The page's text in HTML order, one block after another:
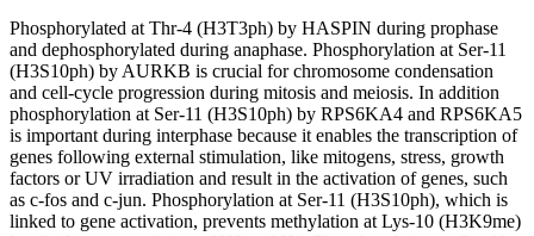
Phosphorylated at Thr-4 (H3T3ph) by HASPIN during prophase
and dephosphorylated during anaphase. Phosphorylation at Ser-11
(H3S10ph) by AURKB is crucial for chromosome condensation
and cell-cycle progression during mitosis and meiosis. In addition
phosphorylation at Ser-11 (H3S10ph) by RPS6KA4 and RPS6KA5
is important during interphase because it enables the transcription of
genes following external stimulation, like mitogens, stress, growth
factors or UV irradiation and result in the activation of genes, such
as c-fos and c-jun. Phosphorylation at Ser-11 (H3S10ph), which is
linked to gene activation, prevents methylation at Lys-10 (H3K9me)